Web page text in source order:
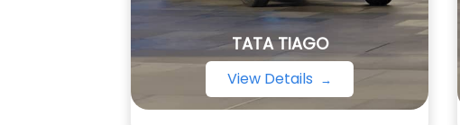
TATA TIAGO
View Details